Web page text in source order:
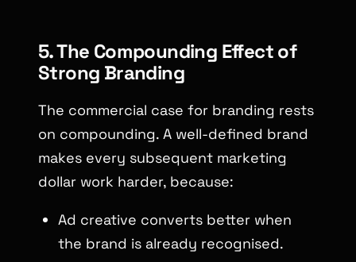
5. The Compounding Effect of
Strong Branding
The commercial case for branding rests
on compounding. A well-defined brand
makes every subsequent marketing
dollar work harder, because:
Ad creative converts better when
the brand is already recognised.